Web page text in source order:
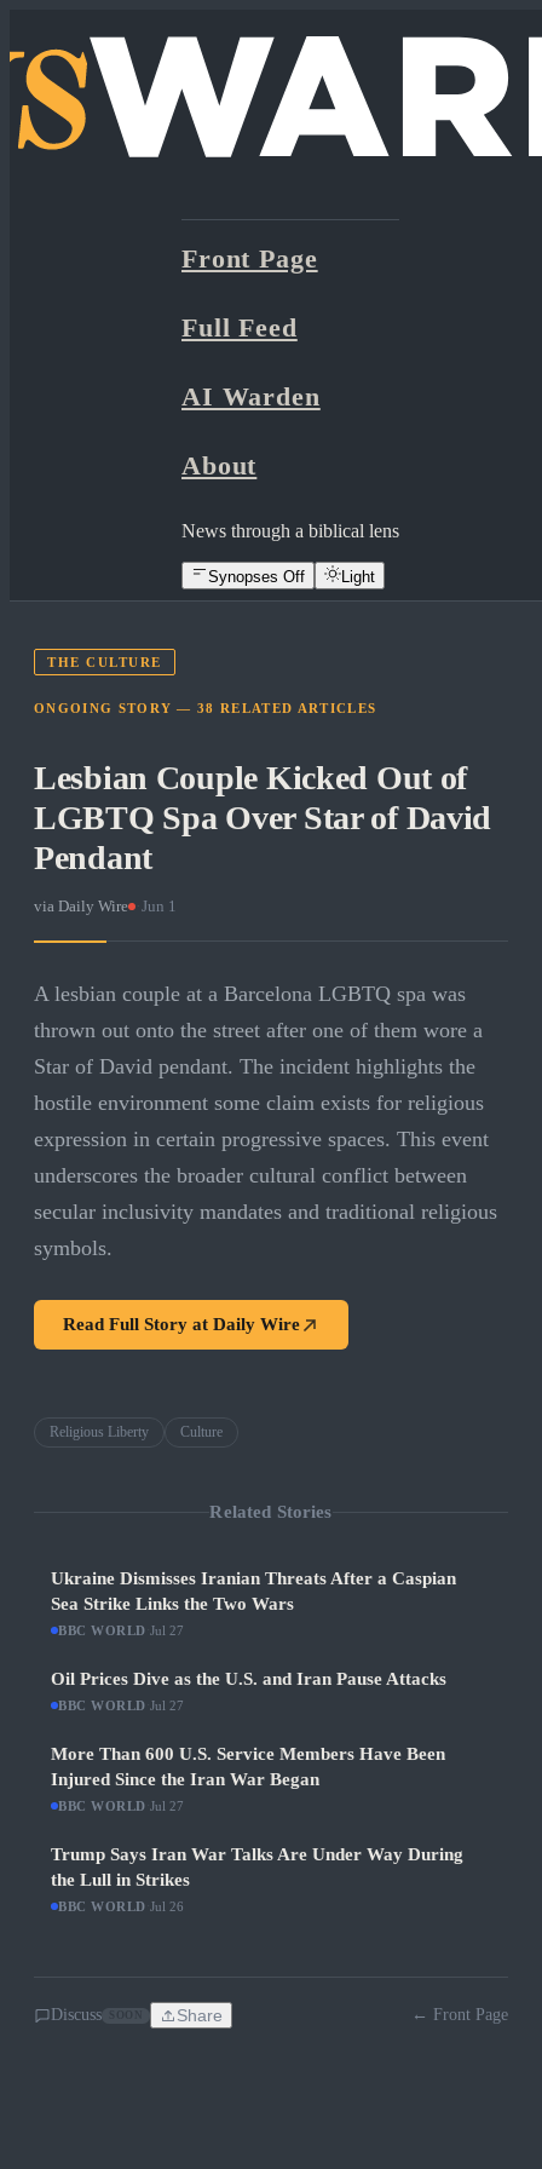
Front Page
Full Feed
AI Warden
About
News through a biblical lens
Synopses Off Light
THE CULTURE
ONGOING STORY —38 RELATED ARTICLES
Lesbian Couple Kicked Out of
LGBTQ Spa Over Star of David
Pendant
via Daily Wire Jun 1
A lesbian couple at a Barcelona LGBTQ spa was
thrown out onto the street after one of them wore a
Star of David pendant. The incident highlights the
hostile environment some claim exists for religious
expression in certain progressive spaces. This event
underscores the broader cultural conflict between
secular inclusivity mandates and traditional religious
symbols.
Read Full Story at Daily Wire
Religious Liberty Culture
Related Stories
Ukraine Dismisses Iranian Threats After a Caspian
Sea Strike Links the Two Wars
BBC WORLD Jul 27
Oil Prices Dive as the U.S. and Iran Pause Attacks
BBC WORLD Jul 27
More Than 600 U.S. Service Members Have Been
Injured Since the Iran War Began
BBC WORLD Jul 27
Trump Says Iran War Talks Are Under Way During
the Lull in Strikes
BBC WORLD Jul 26
Discuss Share ← Front Page